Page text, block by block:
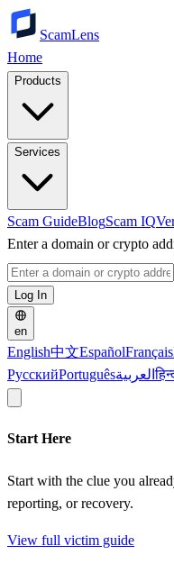
ScamLens
Home
Products
Services
Scam GuideBlogScam IQ
Enter a domain or crypto
Log In
en
English中文EspañolFrançais
РусскийPortuguêsالعربية
Start Here
Start with the clue you
reporting, or recovery.
View full victim guide